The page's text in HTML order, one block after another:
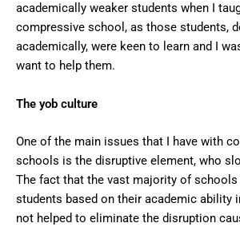
academically weaker students when I
compressive school, as those students,
academically, were keen to learn and I
want to help them.
The yob culture
One of the main issues that I have with
schools is the disruptive element, who
The fact that the vast majority of schools
students based on their academic ability
not helped to eliminate the disruption